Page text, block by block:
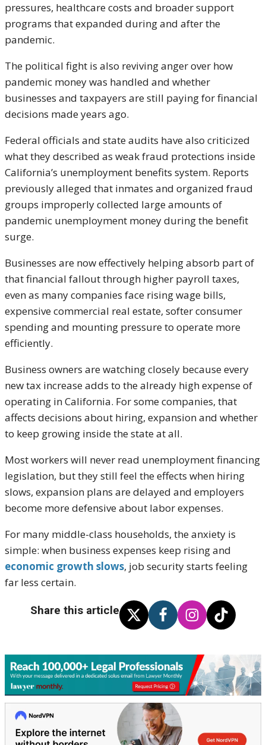
pressures, healthcare costs and broader support
programs that expanded during and after the
pandemic.
The political fight is also reviving anger over how
pandemic money was handled and whether
businesses and taxpayers are still paying for financial
decisions made years ago.
Federal officials and state audits have also criticized
what they described as weak fraud protections inside
California’s unemployment benefits system. Reports
previously alleged that inmates and organized fraud
groups improperly collected large amounts of
pandemic unemployment money during the benefit
surge.
Businesses are now effectively helping absorb part of
that financial fallout through higher payroll taxes,
even as many companies face rising wage bills,
expensive commercial real estate, softer consumer
spending and mounting pressure to operate more
efficiently.
Business owners are watching closely because every
new tax increase adds to the already high expense of
operating in California. For some companies, that
affects decisions about hiring, expansion and whether
to keep growing inside the state at all.
Most workers will never read unemployment financing
legislation, but they still feel the effects when hiring
slows, expansion plans are delayed and employers
become more defensive about labor expenses.
For many middle-class households, the anxiety is
simple: when business expenses keep rising and
economic growth slows, job security starts feeling
far less certain.
Share this article